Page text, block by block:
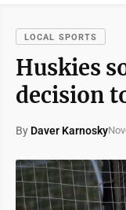
LOCAL SPORTS
Huskies
decision
By Daver Karnosky